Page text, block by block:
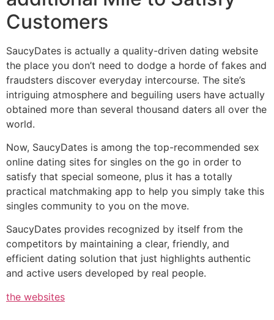
Customers
SaucyDates is actually a quality-driven dating website
the place you don’t need to dodge a horde of fakes and
fraudsters discover everyday intercourse. The site’s
intriguing atmosphere and beguiling users have actually
obtained more than several thousand daters all over the
world.
Now, SaucyDates is among the top-recommended sex
online dating sites for singles on the go in order to
satisfy that special someone, plus it has a totally
practical matchmaking app to help you simply take this
singles community to you on the move.
SaucyDates provides recognized by itself from the
competitors by maintaining a clear, friendly, and
efficient dating solution that just highlights authentic
and active users developed by real people.
the websites